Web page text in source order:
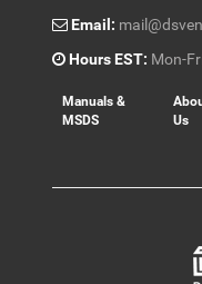
Email:
Hours EST: Mon-
Manuals &
MSDS
Us